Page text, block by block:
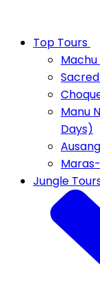
Top Tours
Machu
Manu
Days)
Jungle